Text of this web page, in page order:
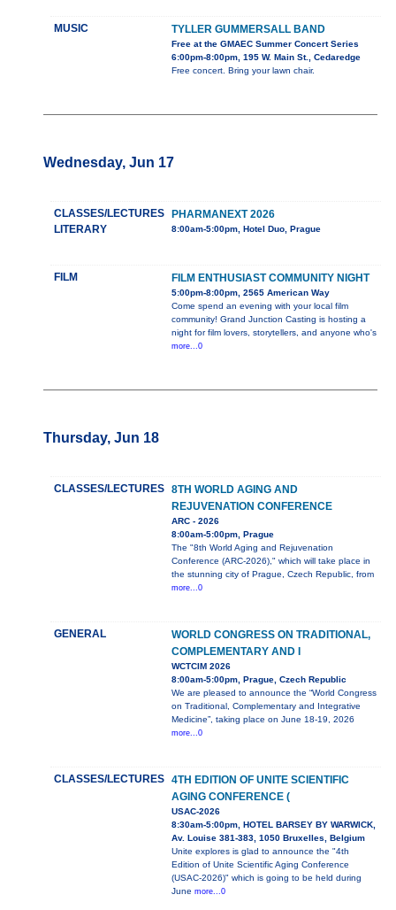
MUSIC TYLLER GUMMERSALL BAND
Free at the GMAEC Summer Concert Series
6:00pm-8:00pm, 195 W. Main St., Cedaredge
Free concert. Bring your lawn chair.
Wednesday, Jun 17
CLASSES/LECTURES
LITERARY
PHARMANEXT 2026
8:00am-5:00pm, Hotel Duo, Prague
FILM FILM ENTHUSIAST COMMUNITY NIGHT
5:00pm-8:00pm, 2565 American Way
Come spend an evening with your local film
community! Grand Junction Casting is hosting a
night for film lovers, storytellers, and anyone who's
more...0
Thursday, Jun 18
CLASSES/LECTURES
8TH WORLD AGING AND
REJUVENATION CONFERENCE
ARC - 2026
8:00am-5:00pm, Prague
The "8th World Aging and Rejuvenation
Conference (ARC-2026)," which will take place in
the stunning city of Prague, Czech Republic, from
more...0
GENERAL
WORLD CONGRESS ON TRADITIONAL,
COMPLEMENTARY AND I
WCTCIM 2026
8:00am-5:00pm, Prague, Czech Republic
We are pleased to announce the “World Congress
on Traditional, Complementary and Integrative
Medicine”, taking place on June 18-19, 2026
more...0
CLASSES/LECTURES
4TH EDITION OF UNITE SCIENTIFIC
AGING CONFERENCE (
USAC-2026
8:30am-5:00pm, HOTEL BARSEY BY WARWICK,
Av. Louise 381-383, 1050 Bruxelles, Belgium
Unite explores is glad to announce the "4th
Edition of Unite Scientific Aging Conference
(USAC-2026)" which is going to be held during
June more...0